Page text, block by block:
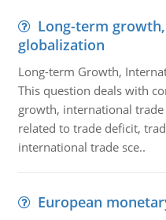
Long-term
globalization
Long-term Growth,
This question deals with
growth, international
related to trade deficit,
international trade sce..
European